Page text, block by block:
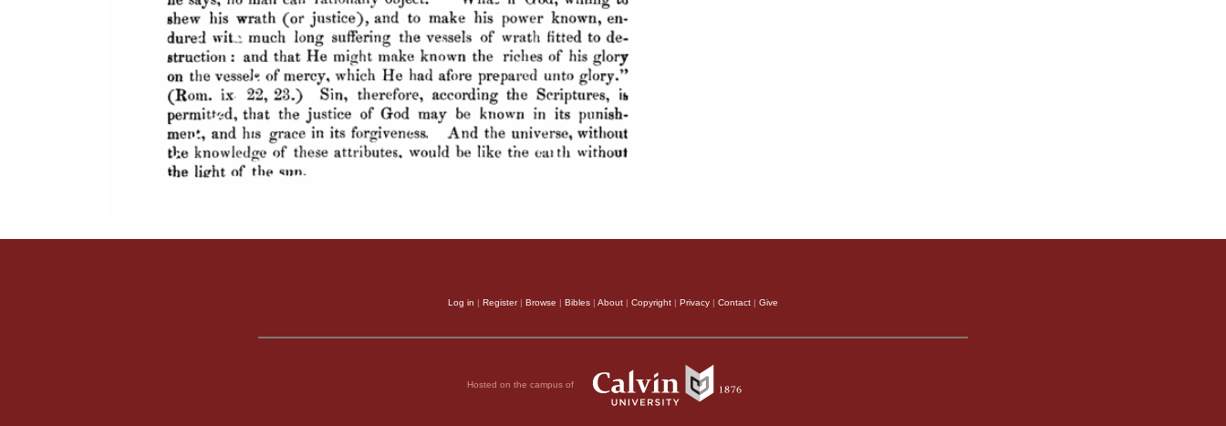
Log in | Register| Browse | Bibles | About | Copyright | Privacy | Contact | Give
Hosted on the campus of